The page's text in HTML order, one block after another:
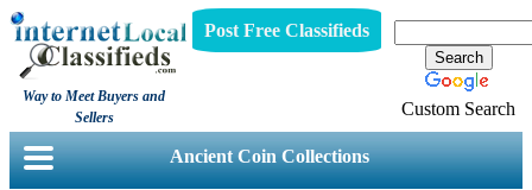
Way to Meet Buyers and
Sellers
Post Free Classifieds
Custom Search
Ancient Coin Collections